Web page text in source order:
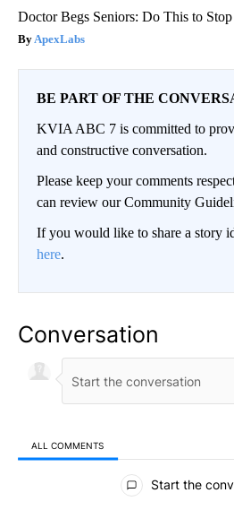
Doctor Begs Seniors: Do This to
ApexLabs
BE PART OF THE
KVIA ABC 7 is committed to
and constructive conversation.
Please keep your comments
can review our Community
If you would like to share a story
here.
Conversation
ALL COMMENTS
All Comments
Start the